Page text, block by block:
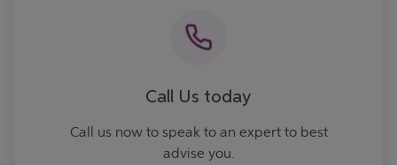
Call Us today
Call us now to speak to an expert to best
advise you.